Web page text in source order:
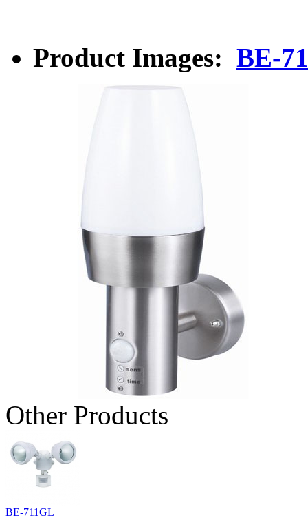
Product Images: BE-
Other Products
BE-711GL